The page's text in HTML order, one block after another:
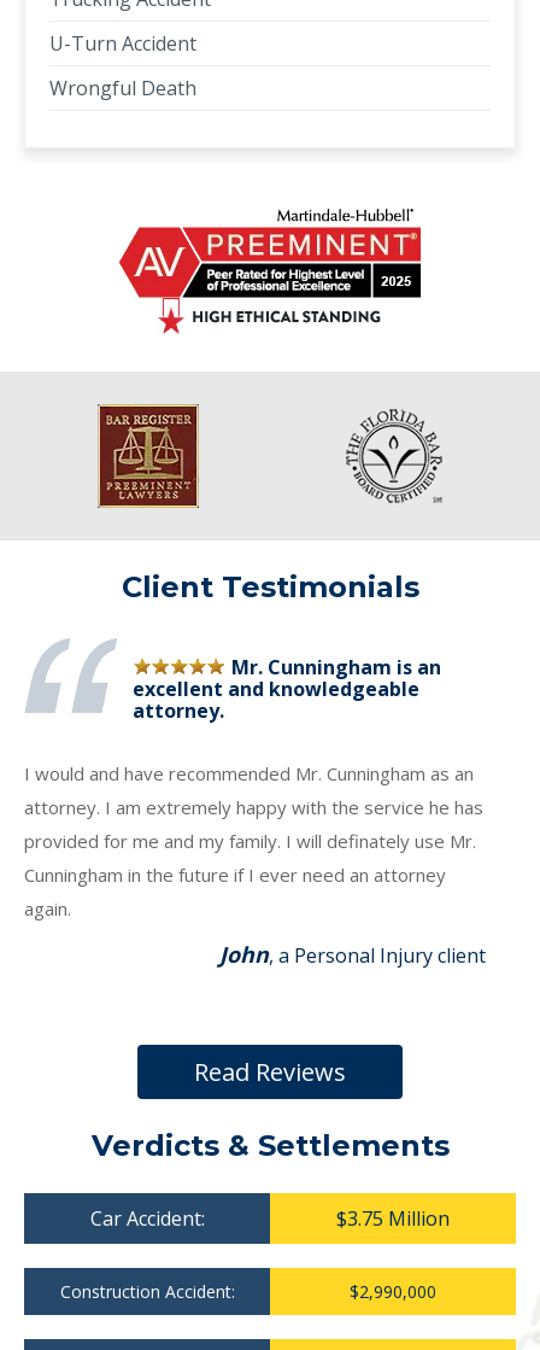
U-Turn Accident
Wrongful Death
Client Testimonials
Mr. Cunningham is an
excellent and knowledgeable
attorney.
I would and have recommended Mr. Cunningham as an
attorney. I am extremely happy with the service he has
provided for me and my family. I will definately use Mr.
Cunningham in the future if I ever need an attorney
again.
John, a Personal Injury client
Read Reviews
Verdicts & Settlements
Car Accident: $3.75 Million
Construction Accident: $2,990,000